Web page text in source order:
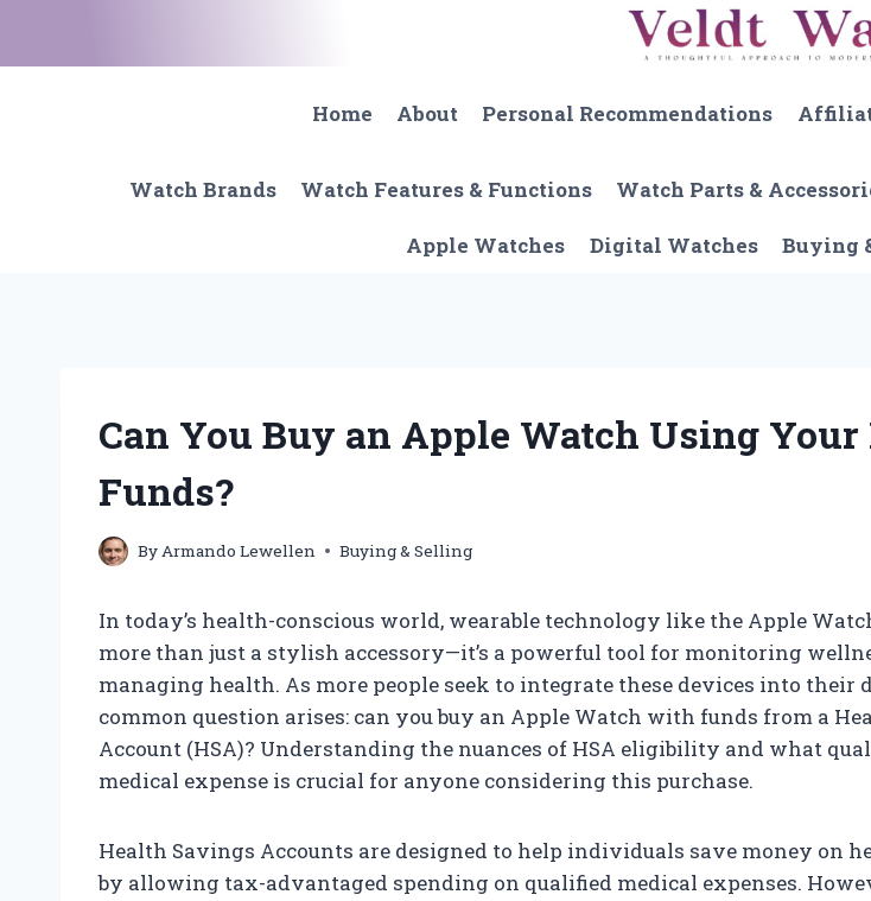
Home
About Personal Recommendations
Watch Brands Watch Features & Functions Watch Parts &
Apple Watches Digital Watches Buying
Can You Buy an Apple Watch Using Your
Funds?
ByArmando Lewellen Buying & Selling
In today’s health-conscious world, wearable technology like the Apple
more than just a stylish accessory—it’s a powerful tool for monitoring
managing health. As more people seek to integrate these devices into their
common question arises: can you buy an Apple Watch with funds from a
Account (HSA)? Understanding the nuances of HSA eligibility and what
medical expense is crucial for anyone considering this purchase.
Health Savings Accounts are designed to help individuals save money on
by allowing tax-advantaged spending on qualified medical expenses.